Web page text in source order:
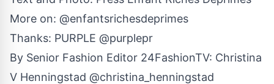
More on: @enfantsrichesdeprimes
Thanks: PURPLE @purplepr
By Senior Fashion Editor 24FashionTV: Christina
V Henningstad @christina_henningstad